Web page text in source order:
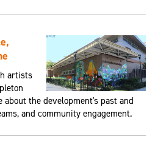
artists
about the development's past and
and community engagement.